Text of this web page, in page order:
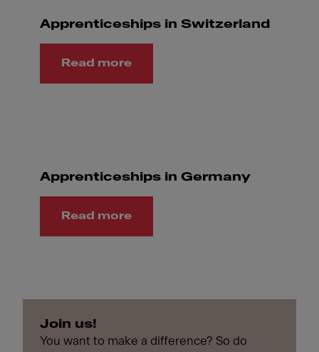
Apprenticeships in Switzerland
Read more
Apprenticeships in Germany
Read more
Join us!
You want to make a difference? So do